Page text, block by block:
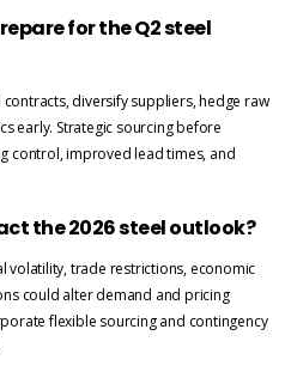
for the Q2 steel
diversify suppliers, hedge raw
early. Strategic sourcing before
control, improved lead times, and
the 2026 steel outlook?
volatility, trade restrictions, economic
could alter demand and pricing
flexible sourcing and contingency